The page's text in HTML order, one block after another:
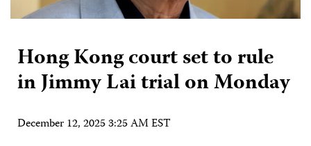
Hong Kong court set to rule
in Jimmy Lai trial on Monday
December 12, 2025 3:25 AM EST